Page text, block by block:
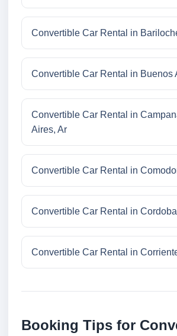
Convertible Car Rental in
Convertible Car Rental in Buenos
Convertible Car Rental in
Aires, Ar
Convertible Car Rental in
Convertible Car Rental in Cordoba
Convertible Car Rental in
Booking Tips for